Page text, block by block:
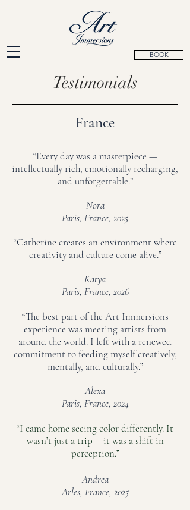
BOOK
Testimonials
France
“Every day was a masterpiece —
intellectually rich, emotionally recharging,
and unforgettable.”
Nora
Paris, France, 2025
“Catherine creates an environment where
creativity and culture come alive.”
Katya
Paris, France, 2026
“The best part of the Art Immersions
experience was meeting artists from
around the world. I left with a renewed
commitment to feeding myself creatively,
mentally, and culturally.”
Alexa
Paris, France, 2024
“I came home seeing color differently. It
wasn’t just a trip— it was a shift in
perception.”
Andrea
Arles, France, 2025